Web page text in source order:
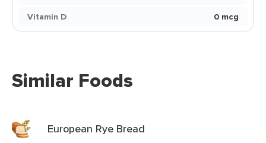
Vitamin D
0 mcg
Similar Foods
European Rye Bread